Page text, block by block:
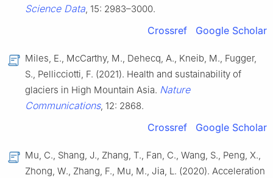
Science Data, 15: 2983–3000.
Crossref Google Scholar
Miles, E., McCarthy, M., Dehecq, A., Kneib, M., Fugger,
S., Pellicciotti, F. (2021). Health and sustainability of
glaciers in High Mountain Asia. Nature
Communications, 12: 2868.
Crossref Google Scholar
Mu, C., Shang, J., Zhang, T., Fan, C., Wang, S., Peng, X.,
Zhong, W., Zhang, F., Mu, M., Jia, L. (2020). Acceleration